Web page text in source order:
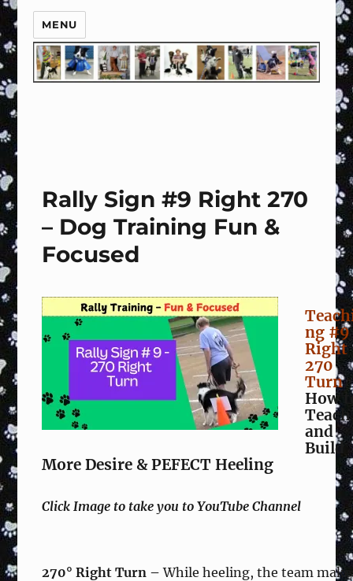
MENU
Rally Sign #9 Right 270
– Dog Training Fun &
Focused
ng #9
Right
270
Turn
How
Teach
and
Build
More Desire & PEFECT Heeling
Click Image to take you to YouTube Channel
270° Right Turn –While heeling, the team